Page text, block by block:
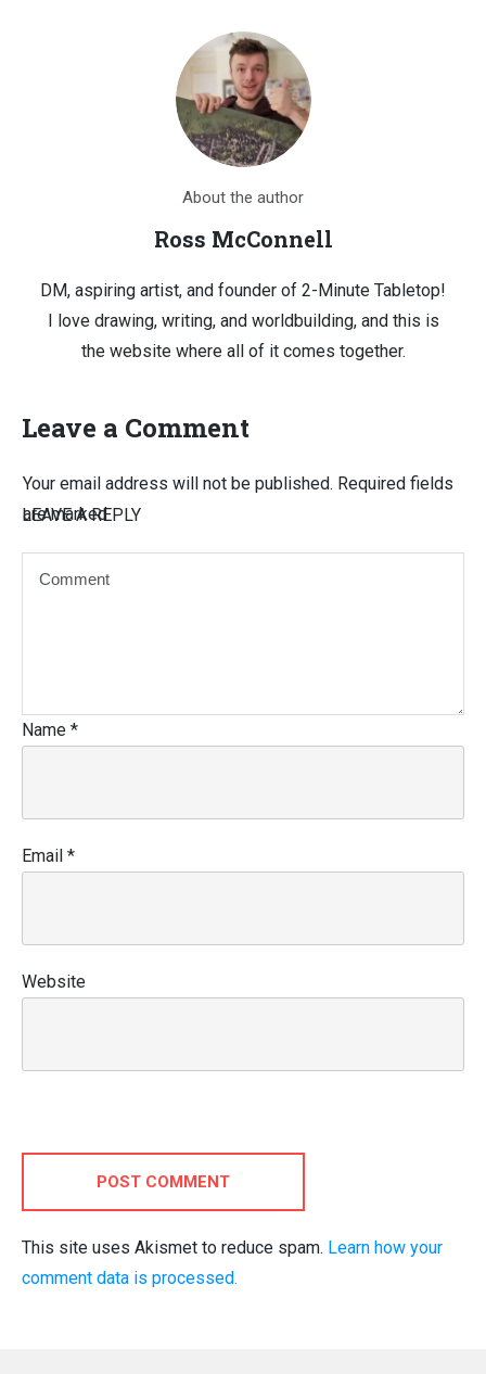
About the author
Ross McConnell
DM, aspiring artist, and founder of 2-Minute Tabletop!
I love drawing, writing, and worldbuilding, and this is
the website where all of it comes together.
Leave a Comment
LEAVE A REPLY
Your email address will not be published. Required fields
are marked
Name *
Email *
Website
POST COMMENT
This site uses Akismet to reduce spam. Learn how your
comment data is processed.